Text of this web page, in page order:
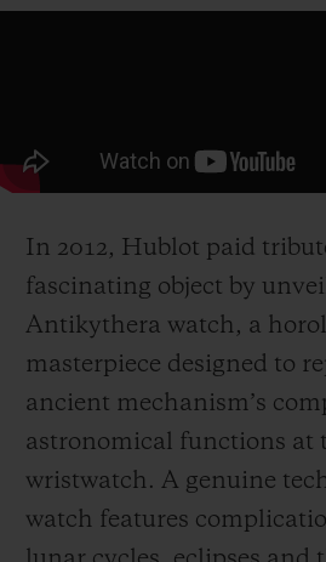
In 2012, Hublot paid
fascinating object by
Antikythera watch, a
masterpiece designed to
ancient mechanism’s
astronomical functions at
wristwatch. A genuine
watch features